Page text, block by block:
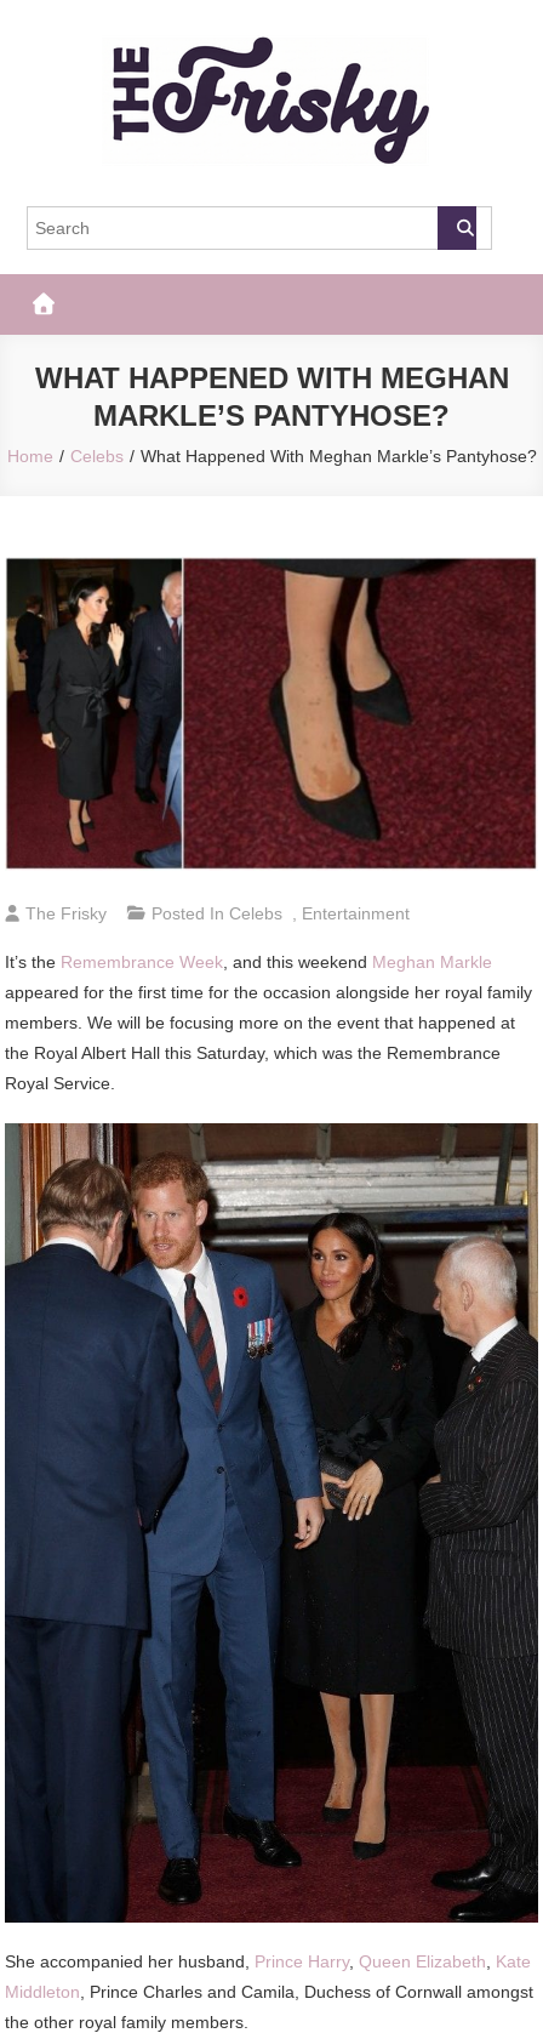
The Frisky
WHAT HAPPENED WITH MEGHAN
MARKLE’S PANTYHOSE?
Home Celebs What Happened With Meghan Markle’s Pantyhose?
The Frisky Posted InCelebs Entertainment
It’s the Remembrance Week , and this weekend Meghan Markle
appeared for the first time for the occasion alongside her royal family
members. We will be focusing more on the event that happened at
the Royal Albert Hall this Saturday, which was the Remembrance
Royal Service.
She accompanied her husband, Prince Harry,Queen Elizabeth
Kate
Middleton , Prince Charles and Camila, Duchess of Cornwall amongst
the other royal family members.